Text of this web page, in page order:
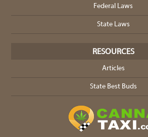
Federal Laws
State Laws
RESOURCES
Articles
State Best Buds